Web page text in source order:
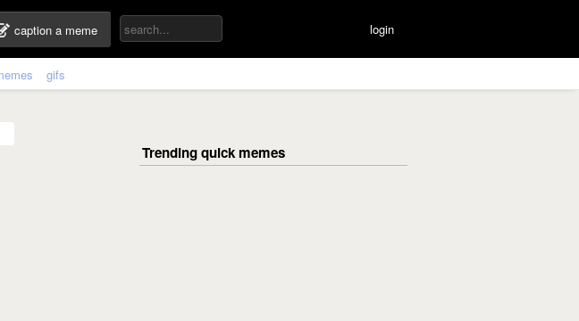
caption a meme login
gifs